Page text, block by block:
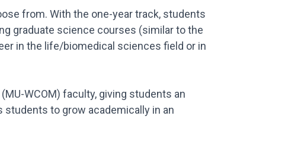
from. With the one-year track, students
graduate science courses (similar to the
in the life/biomedical sciences field or in
WCOM) faculty, giving students an
to grow academically in an